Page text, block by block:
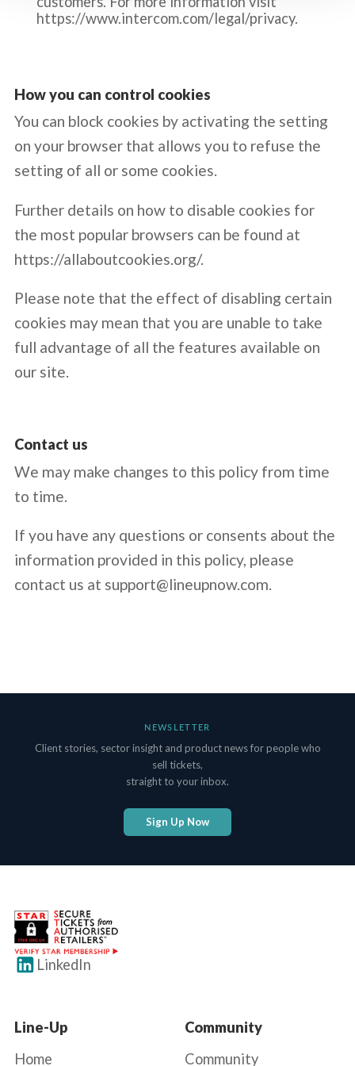
https://www.intercom.com/legal/privacy.
How you can control cookies
You can block cookies by activating the setting
on your browser that allows you to refuse the
setting of all or some cookies.
Further details on how to disable cookies for
the most popular browsers can be found at
https://allaboutcookies.org/.
Please note that the effect of disabling certain
cookies may mean that you are unable to take
full advantage of all the features available on
our site.
Contact us
We may make changes to this policy from time
to time.
If you have any questions or consents about the
information provided in this policy, please
contact us at support@lineupnow.com.
NEWSLETTER
Client stories, sector insight and product news for people who
sell tickets,
straight to your inbox.
Sign Up Now
LinkedIn
Line-Up
Home
Community
Community